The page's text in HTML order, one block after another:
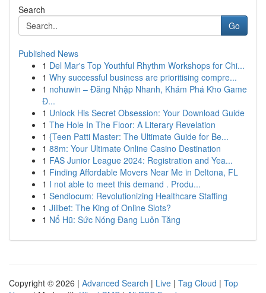
Search
Go
Published News
1 Del Mar's Top Youthful Rhythm Workshops for Chi...
1 Why successful business are prioritising compre...
1 nohuwin – Đăng Nhập Nhanh, Khám Phá Kho Game
Đ...
1 Unlock His Secret Obsession: Your Download Guide
1 The Hole In The Floor: A Literary Revelation
1 {Teen Patti Master: The Ultimate Guide for Be...
1 88m: Your Ultimate Online Casino Destination
1 FAS Junior League 2024: Registration and Yea...
1 Finding Affordable Movers Near Me in Deltona, FL
1 I not able to meet this demand . Produ...
1 Sendlocum: Revolutionizing Healthcare Staffing
1 Jilibet: The King of Online Slots?
1 Nổ Hũ: Sức Nóng Đang Luôn Tăng
Copyright © 2026 | Advanced Search | Live | Tag Cloud | Top